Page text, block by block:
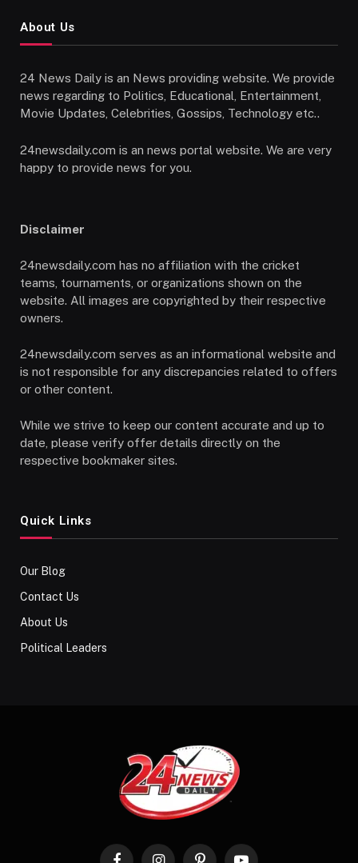
About Us
24 News Daily is an News providing website. We provide
news regarding to Politics, Educational, Entertainment,
Movie Updates, Celebrities, Gossips, Technology etc..
24newsdaily.com is an news portal website. We are very
happy to provide news for you.
Disclaimer
24newsdaily.com has no affiliation with the cricket
teams, tournaments, or organizations shown on the
website. All images are copyrighted by their respective
owners.
24newsdaily.com serves as an informational website and
is not responsible for any discrepancies related to offers
or other content.
While we strive to keep our content accurate and up to
date, please verify offer details directly on the
respective bookmaker sites.
Quick Links
Our Blog
Contact Us
About Us
Political Leaders